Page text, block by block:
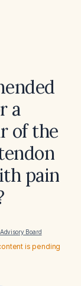
a
of the
pain
Board
is pending